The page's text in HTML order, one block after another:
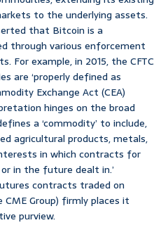
to the underlying assets.
that Bitcoin is a
through various enforcement
For example, in 2015, the CFTC
are ‘properly defined as
Exchange Act (CEA)
hinges on the broad
a ‘commodity’ to include,
agricultural products, metals,
in which contracts for
in the future dealt in.’
contracts traded on
Group) firmly places it
purview.